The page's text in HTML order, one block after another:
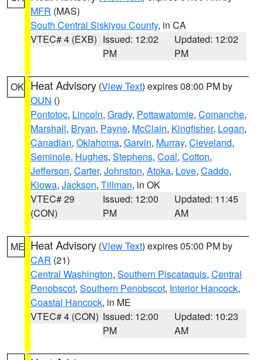
MFR (MAS)
South Central Siskiyou County, in CA
VTEC# 4 (EXB) Issued: 12:02
PM
Updated: 12:02
PM
OK Heat Advisory (View Text) expires 08:00 PM by
OUN ()
Pontotoc, Lincoln, Grady, Pottawatomie, Comanche,
Marshall, Bryan, Payne, McClain, Kingfisher, Logan,
Canadian, Oklahoma, Garvin, Murray, Cleveland,
Seminole, Hughes, Stephens, Coal, Cotton,
Jefferson, Carter, Johnston, Atoka, Love, Caddo,
Kiowa, Jackson, Tillman, in OK
VTEC# 29
(CON)
Issued: 12:00
PM
Updated: 11:45
AM
ME Heat Advisory (View Text) expires 05:00 PM by
CAR (21)
Central Washington, Southern Piscataquis, Central
Penobscot, Southern Penobscot, Interior Hancock,
Coastal Hancock, in ME
VTEC# 4 (CON) Issued: 12:00
PM
Updated: 10:23
AM